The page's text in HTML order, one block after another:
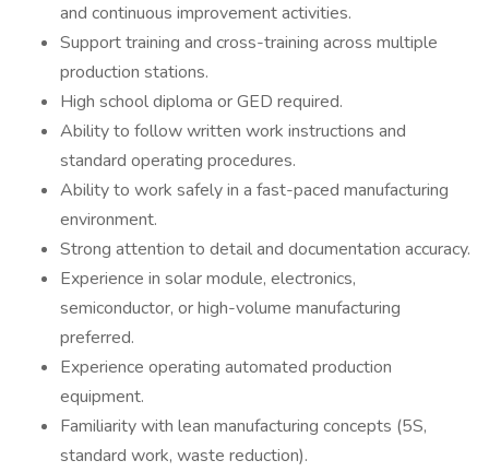
and continuous improvement activities.
Support training and cross-training across multiple
production stations.
High school diploma or GED required.
Ability to follow written work instructions and
standard operating procedures.
Ability to work safely in a fast-paced manufacturing
environment.
Strong attention to detail and documentation accuracy.
Experience in solar module, electronics,
semiconductor, or high-volume manufacturing
preferred.
Experience operating automated production
equipment.
Familiarity with lean manufacturing concepts (5S,
standard work, waste reduction).